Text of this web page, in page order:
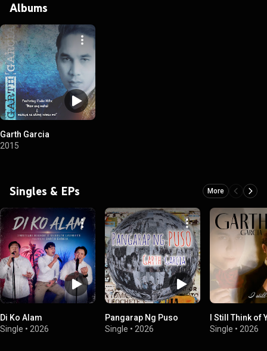
Albums
Garth Garcia
2015
Singles & EPs More
Di Ko Alam
Single • 2026
Pangarap Ng Puso
Single • 2026
I Still Think of
Single • 2026